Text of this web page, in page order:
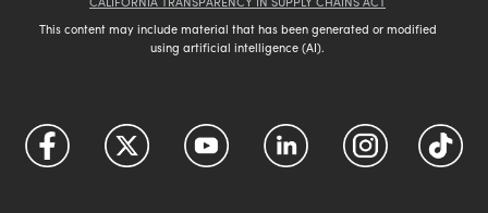
This content may include material that has been generated or modified
using artificial intelligence (AI).